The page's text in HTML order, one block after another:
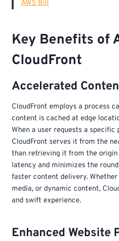
AWS Bill
Key Benefits of
CloudFront
Accelerated
CloudFront employs a process
content is cached at edge
When a user requests a specific
CloudFront serves it from the
than retrieving it from the origin
latency and minimizes the
faster content delivery.
media, or dynamic content,
and swift experience.
Enhanced Website